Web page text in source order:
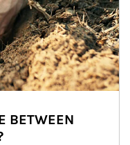
BETWEEN